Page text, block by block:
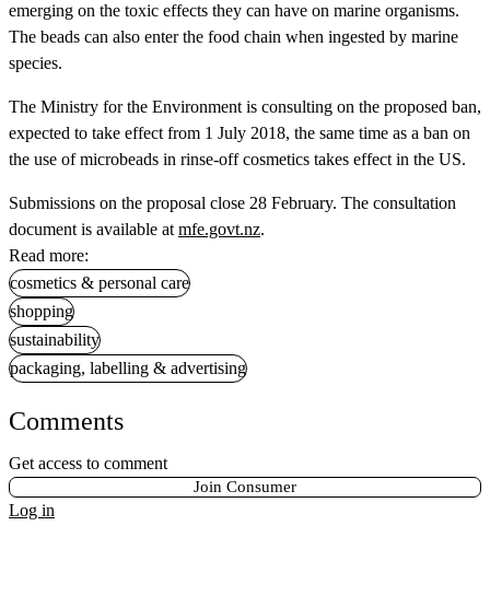
emerging on the toxic effects they can have on marine organisms.
The beads can also enter the food chain when ingested by marine
species.
The Ministry for the Environment is consulting on the proposed ban,
expected to take effect from 1 July 2018, the same time as a ban on
the use of microbeads in rinse-off cosmetics takes effect in the US.
Submissions on the proposal close 28 February. The consultation
document is available at mfe.govt.nz.
Read more:
cosmetics & personal care
shopping
sustainability
packaging, labelling & advertising
Comments
Get access to comment
Join Consumer
Log in